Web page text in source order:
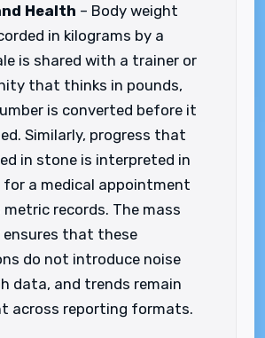
Health – Body weight
in kilograms by a
is shared with a trainer or
that thinks in pounds,
is converted before it
Similarly, progress that
in stone is interpreted in
for a medical appointment
records. The mass
ensures that these
do not introduce noise
data, and trends remain
across reporting formats.